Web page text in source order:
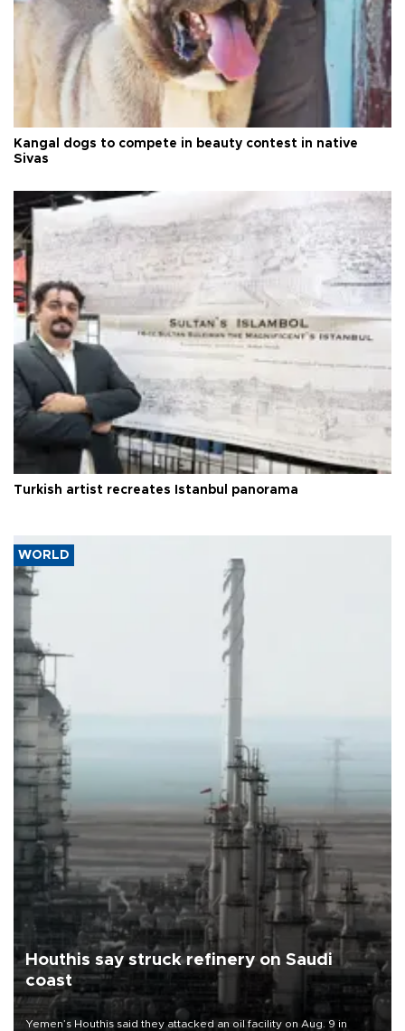
Kangal dogs to compete in beauty contest in native
Sivas
Turkish artist recreates Istanbul panorama
WORLD
Houthis say struck refinery on Saudi
coast
Yemen’s Houthis said they attacked an oil facility on Aug. 9 in